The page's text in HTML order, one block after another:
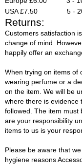
USA £7.50 5 - 20
Returns:
Customers satisfaction
change of mind.
happily offer an
When trying on items of
wearing perfume or a
on the item. We will be
where there is evidence
followed. The item must
are your responsibility
items to us is your
Please be aware that
hygiene reasons